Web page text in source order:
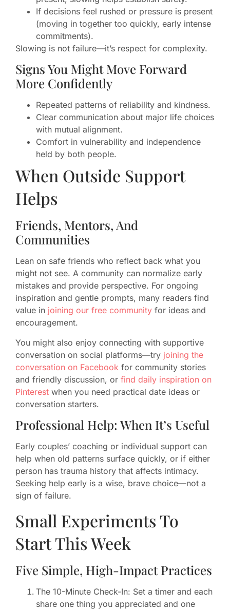
If decisions feel rushed or pressure is present
(moving in together too quickly, early intense
commitments).
Slowing is not failure—it’s respect for complexity.
Signs You Might Move Forward
More Confidently
Repeated patterns of reliability and kindness.
Clear communication about major life choices
with mutual alignment.
Comfort in vulnerability and independence
held by both people.
When Outside Support
Helps
Friends, Mentors, And
Communities
Lean on safe friends who reflect back what you
might not see. A community can normalize early
mistakes and provide perspective. For ongoing
inspiration and gentle prompts, many readers find
value in joining our free community for ideas and
encouragement.
You might also enjoy connecting with supportive
conversation on social platforms—try joining the
conversation on Facebook for community stories
and friendly discussion, or find daily inspiration on
Pinterest when you need practical date ideas or
conversation starters.
Professional Help: When It’s Useful
Early couples’ coaching or individual support can
help when old patterns surface quickly, or if either
person has trauma history that affects intimacy.
Seeking help early is a wise, brave choice—not a
sign of failure.
Small Experiments To
Start This Week
Five Simple, High-Impact Practices
The 10-Minute Check-In: Set a timer and each
share one thing you appreciated and one